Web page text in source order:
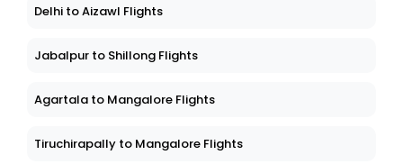
Delhi to Aizawl Flights
Jabalpur to Shillong Flights
Agartala to Mangalore Flights
Tiruchirapally to Mangalore Flights